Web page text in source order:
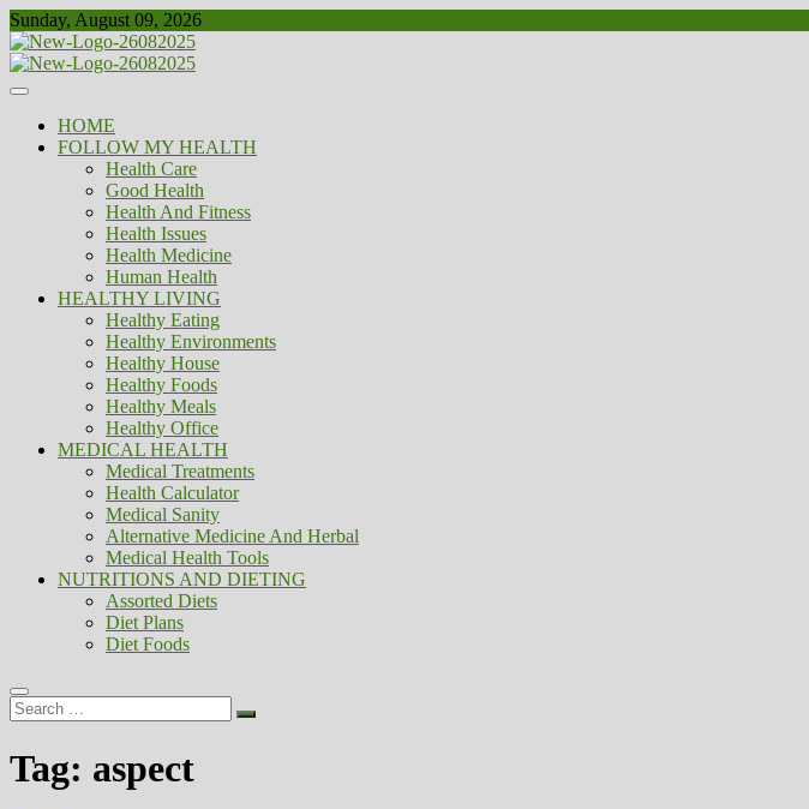
Skip
to
content
Sunday, August 09, 2026
Biousing
Healthy
HOME
FOLLOW MY HEALTH
Health Care
Good Health
Health And Fitness
Health Issues
Health Medicine
Human Health
HEALTHY LIVING
Healthy Eating
Healthy Environments
Healthy House
Healthy Foods
Healthy Meals
Healthy Office
MEDICAL HEALTH
Medical Treatments
Health Calculator
Medical Sanity
Alternative Medicine And Herbal
Medical Health Tools
NUTRITIONS AND DIETING
Assorted Diets
Diet Plans
Diet Foods
Search
…
Tag: aspect